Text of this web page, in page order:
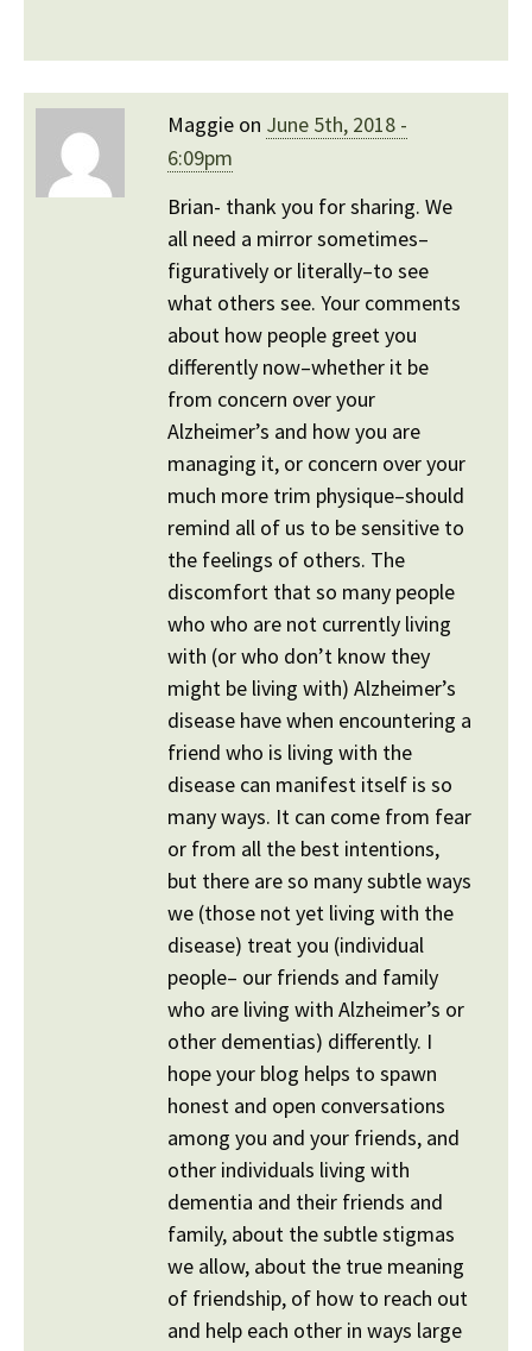
Maggie on June 5th, 2018 -
6:09pm
Brian- thank you for sharing. We
all need a mirror sometimes–
figuratively or literally–to see
what others see. Your comments
about how people greet you
differently now–whether it be
from concern over your
Alzheimer’s and how you are
managing it, or concern over your
much more trim physique–should
remind all of us to be sensitive to
the feelings of others. The
discomfort that so many people
who who are not currently living
with (or who don’t know they
might be living with) Alzheimer’s
disease have when encountering a
friend who is living with the
disease can manifest itself is so
many ways. It can come from fear
or from all the best intentions,
but there are so many subtle ways
we (those not yet living with the
disease) treat you (individual
people– our friends and family
who are living with Alzheimer’s or
other dementias) differently. I
hope your blog helps to spawn
honest and open conversations
among you and your friends, and
other individuals living with
dementia and their friends and
family, about the subtle stigmas
we allow, about the true meaning
of friendship, of how to reach out
and help each other in ways large